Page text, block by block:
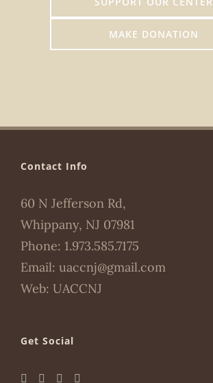
MAKE DONATION
Contact Info
60 N Jefferson Rd,
Whippany, NJ 07981
Phone: 1.973.585.7175
Email: uaccnj@gmail.com
Web: UACCNJ
Get Social